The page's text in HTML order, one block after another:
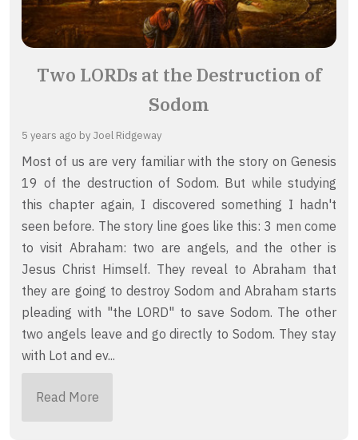
Two LORDs at the Destruction of
Sodom
5 years ago by Joel Ridgeway
Most of us are very familiar with the story on Genesis
19 of the destruction of Sodom. But while studying
this chapter again, I discovered something I hadn't
seen before. The story line goes like this: 3 men come
to visit Abraham: two are angels, and the other is
Jesus Christ Himself. They reveal to Abraham that
they are going to destroy Sodom and Abraham starts
pleading with "the LORD" to save Sodom. The other
two angels leave and go directly to Sodom. They stay
with Lot and ev...
Read More